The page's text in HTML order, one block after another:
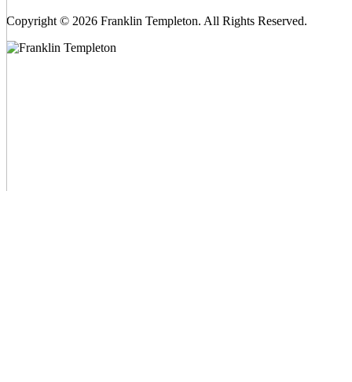
Copyright © 2026 Franklin Templeton. All Rights Reserved.